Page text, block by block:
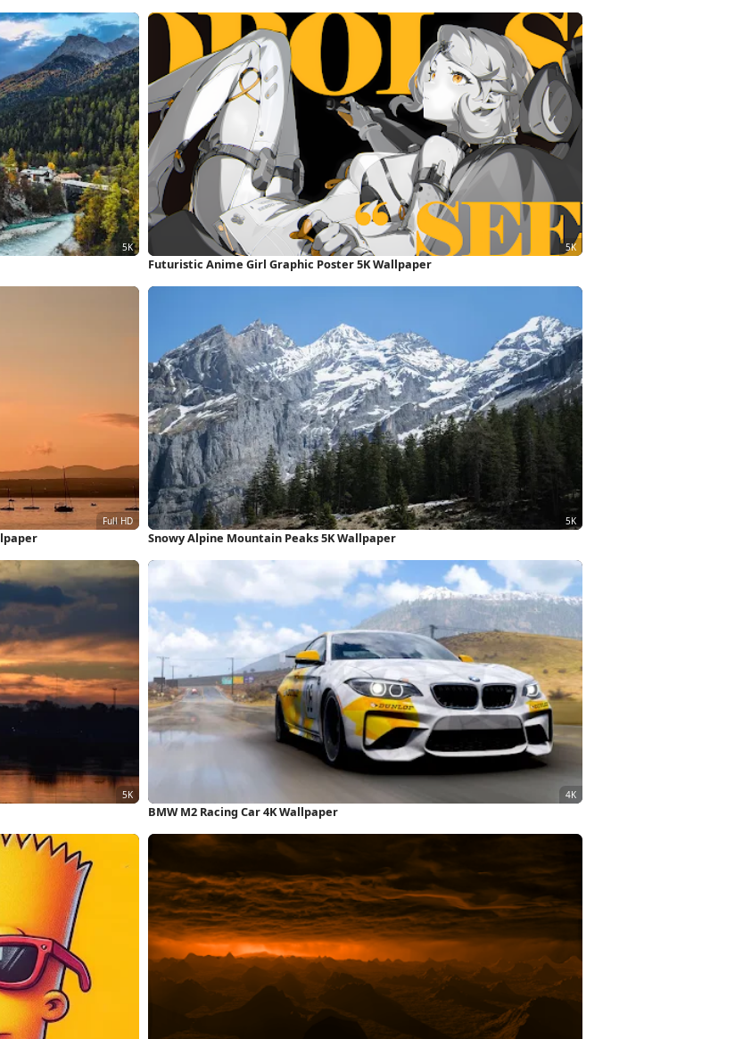
Futuristic Anime Girl Graphic Poster 5K Wallpaper
Snowy Alpine Mountain Peaks 5K Wallpaper
BMW M2 Racing Car 4K Wallpaper